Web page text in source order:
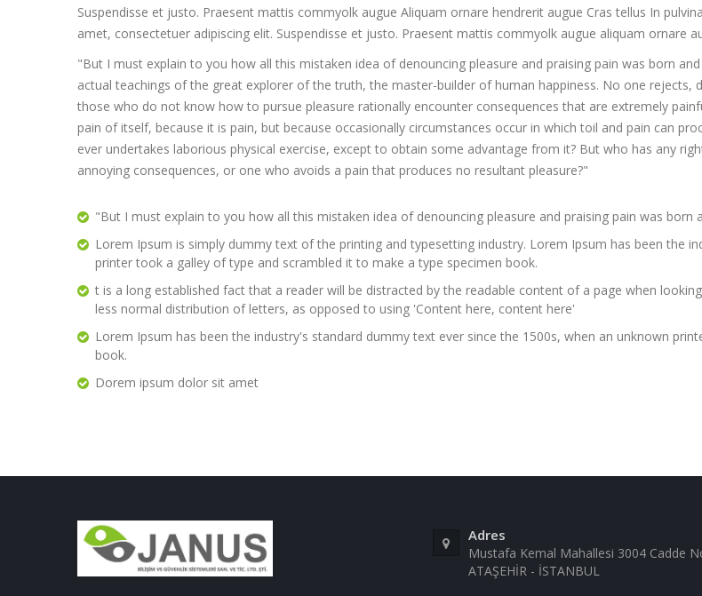
Suspendisse et justo. Praesent mattis commyolk augue Aliquam ornare hendrerit augue Cras tellus In
amet, consectetuer adipiscing elit. Suspendisse et justo. Praesent mattis commyolk augue aliquam ornare
"But I must explain to you how all this mistaken idea of denouncing pleasure and praising pain was born
actual teachings of the great explorer of the truth, the master-builder of human happiness. No one rejects,
those who do not know how to pursue pleasure rationally encounter consequences that are extremely
pain of itself, because it is pain, but because occasionally circumstances occur in which toil and pain can
ever undertakes laborious physical exercise, except to obtain some advantage from it? But who has any
annoying consequences, or one who avoids a pain that produces no resultant pleasure?"
"But I must explain to you how all this mistaken idea of denouncing pleasure and praising pain was
Lorem Ipsum is simply dummy text of the printing and typesetting industry. Lorem Ipsum has been the
printer took a galley of type and scrambled it to make a type specimen book.
t is a long established fact that a reader will be distracted by the readable content of a page when
less normal distribution of letters, as opposed to using 'Content here, content here'
Lorem Ipsum has been the industry's standard dummy text ever since the 1500s, when an unknown
book.
Dorem ipsum dolor sit amet
Adres
Mustafa Kemal Mahallesi 3004 Cadde
ATAŞEHİR - İSTANBUL